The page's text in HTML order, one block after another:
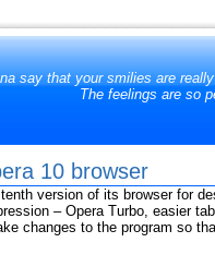
say that your smilies are
The feelings are so
10 browser
version of its browser for
– Opera Turbo, easier
changes to the program so